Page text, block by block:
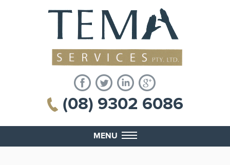
(08) 9302 6086
MENU